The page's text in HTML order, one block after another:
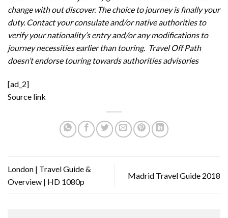
change with out discover. The choice to journey is finally your
duty. Contact your consulate and/or native authorities to
verify your nationality’s entry and/or any modifications to
journey necessities earlier than touring. Travel Off Path
doesn’t endorse touring towards authorities advisories
[ad_2]
Source link
London | Travel Guide &
Overview | HD 1080p
Madrid Travel Guide 2018